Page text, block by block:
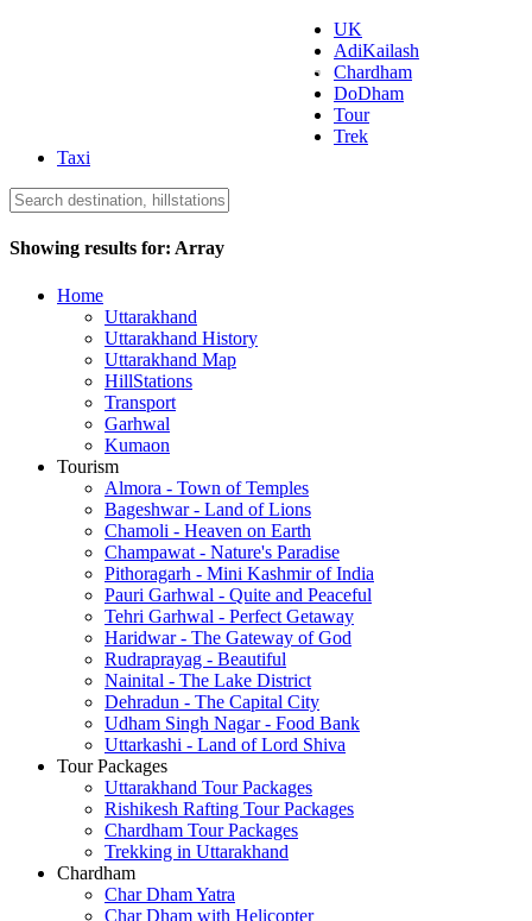
Uttarakhand Tourism
UK
AdiKailash
Chardham
DoDham
Tour
Trek
Taxi
Showing results for: Array
Home
Uttarakhand
Uttarakhand History
Uttarakhand Map
HillStations
Transport
Garhwal
Kumaon
Tourism
Almora - Town of Temples
Bageshwar - Land of Lions
Chamoli - Heaven on Earth
Champawat - Nature's Paradise
Pithoragarh - Mini Kashmir of India
Pauri Garhwal - Quite and Peaceful
Tehri Garhwal - Perfect Getaway
Haridwar - The Gateway of God
Rudraprayag - Beautiful
Nainital - The Lake District
Dehradun - The Capital City
Udham Singh Nagar - Food Bank
Uttarkashi - Land of Lord Shiva
Tour Packages
Uttarakhand Tour Packages
Rishikesh Rafting Tour Packages
Chardham Tour Packages
Trekking in Uttarakhand
Chardham
Char Dham Yatra
Char Dham with Helicopter